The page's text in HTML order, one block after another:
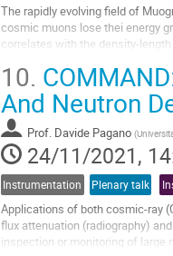
The rapidly evolving field of
cosmic muons lose thei energy
correlates with the density-
In case of underground
Go
to
contribution
page
10.
And Neutron
Prof. Davide Pagano (
24/11/2021,
Instrumentation Plenary talk
Applications of both cosmic-ray
flux attenuation (radiography)
inspection or monitoring of large